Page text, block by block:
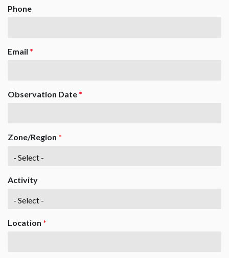
Phone
Email *
Observation Date *
Zone/Region *
Activity
Location *